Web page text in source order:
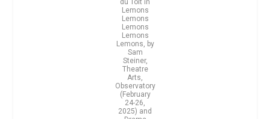
du Toit in
Lemons
Lemons
Lemons
Lemons
Lemons, by
Sam
Steiner,
Theatre
Arts,
Observatory
(February
24-26,
2025) and